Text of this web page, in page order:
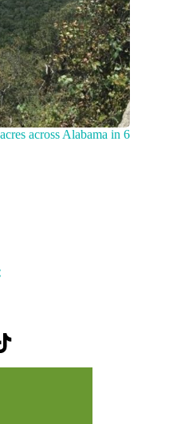
across Alabama in 6